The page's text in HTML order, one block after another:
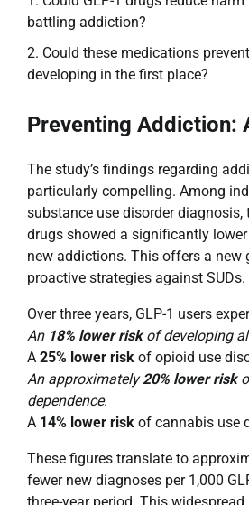
battling addiction?
Could these medications
developing in the first place?
Preventing Addiction:
The study’s findings regarding
particularly compelling. Among
substance use disorder diagnosis,
drugs showed a significantly
new addictions. This offers a new
proactive strategies against SUDs.
Over three years, GLP-1 users
An 18% lower riskof developing
A 25% lower risk of opioid use
An approximately20% lower risk
dependence.
A 14% lower risk of cannabis use
These figures translate to
fewer new diagnoses per 1,000